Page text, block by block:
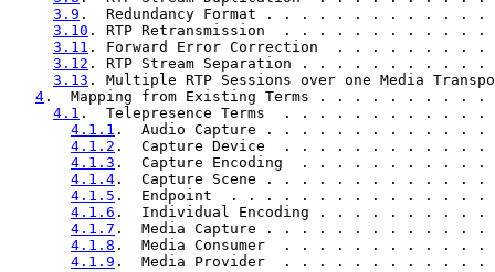
3.9 .  Redundancy Format . . . . . . . . . .
3.10 . RTP Retransmission  . . . . . . . . .
3.11 . Forward Error Correction  . . . . . .
3.12 . RTP Stream Separation . . . . . . . .
3.13 . Multiple RTP Sessions over one Media
4 .  Mapping from Existing Terms . . . . . . .
4.1 .  Telepresence Terms  . . . . . . . . .
4.1.1 .  Audio Capture . . . . . . . . . . .
4.1.2 .  Capture Device  . . . . . . . . .
4.1.3 .  Capture Encoding  . . . . . . . .
4.1.4 .  Capture Scene . . . . . . . . . .
4.1.5 .  Endpoint  . . . . . . . . . . . . .
4.1.6 .  Individual Encoding . . . . . . .
4.1.7 .  Media Capture . . . . . . . . . .
4.1.8 .  Media Consumer  . . . . . . . . .
4.1.9 .  Media Provider  . . . . . . . . . .